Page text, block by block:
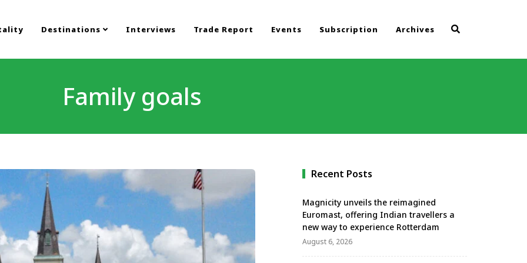
Destinations Interviews Trade Report Events Subscription Archives
Family goals
Recent Posts
Magnicity unveils the reimagined
Euromast, offering Indian travellers a
new way to experience Rotterdam
August 6, 2026